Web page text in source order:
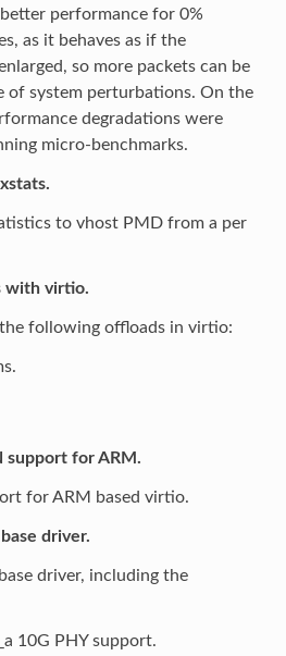
performance for 0%
as it behaves as if the
so more packets can be
of system perturbations. On the
degradations were
micro-benchmarks.
to vhost PMD from a per
with virtio.
following offloads in virtio:
support for ARM.
for ARM based virtio.
driver.
driver, including the
10G PHY support.